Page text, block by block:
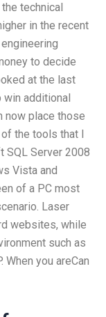
technical
in the recent
to decide
at the last
additional
now place those
the tools that I
SQL Server 2008
Vista and
of a PC most
Laser
websites, while
such as
you areCan